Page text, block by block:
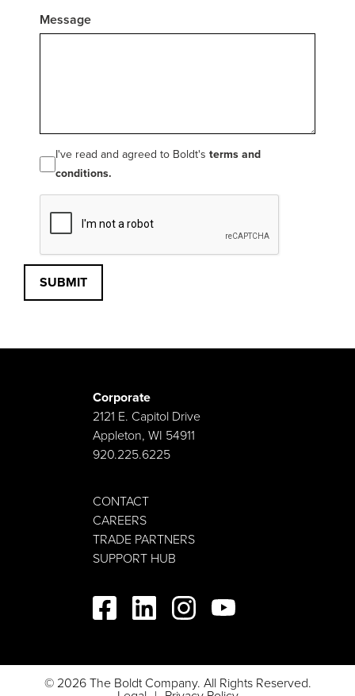
Message
I've read and agreed to Boldt's terms and
conditions.
SUBMIT
Corporate
2121 E. Capitol Drive
Appleton, WI 54911
920.225.6225
CONTACT
CAREERS
TRADE PARTNERS
SUPPORT HUB
© 2026 The Boldt Company. All Rights Reserved.